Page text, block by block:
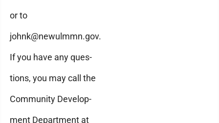
or to
johnk@newulmmn.gov.
If you have any ques-
tions, you may call the
Community Develop-
ment Department at